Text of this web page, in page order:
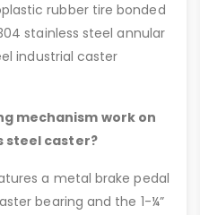
rubber tire bonded
stainless steel annular
industrial caster
mechanism work on
steel caster?
a metal brake pedal
bearing and the 1-¼”